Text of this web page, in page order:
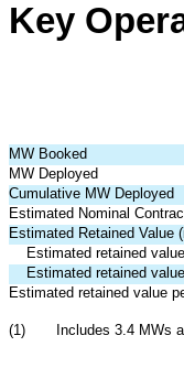
Key
MW Booked
MW Deployed
Cumulative MW Deployed
Estimated Nominal
Estimated Retained Value
Estimated retained
Estimated retained
Estimated retained value
(1) Includes 3.4 MWs